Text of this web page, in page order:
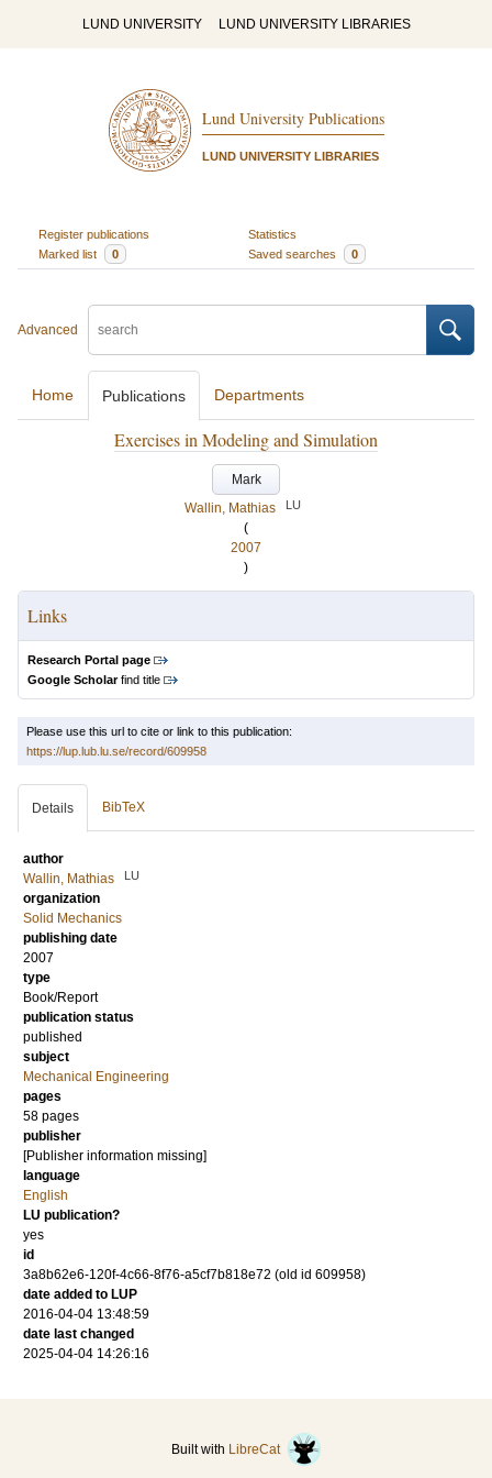
LUND UNIVERSITY LUND UNIVERSITY LIBRARIES
Lund University Publications
LUND UNIVERSITY LIBRARIES
Register publications
Statistics
Marked list
0 Saved searches 0
Advanced
Home Publications Departments
Exercises in Modeling and Simulation
Mark
Wallin, Mathias
LU
(
2007
)
Links
Research Portal page
Google Scholarfind title
Please use this url to cite or link to this publication:
https://lup.lub.lu.se/record/609958
Details BibTeX
author
Wallin, Mathias
LU
organization
Solid Mechanics
publishing date
2007
type
Book/Report
publication status
published
subject
Mechanical Engineering
pages
58 pages
publisher
[Publisher information missing]
language
English
LU publication?
yes
id
3a8b62e6-120f-4c66-8f76-a5cf7b818e72 (old id 609958)
date added to LUP
2016-04-04 13:48:59
date last changed
2025-04-04 14:26:16
Built with LibreCat